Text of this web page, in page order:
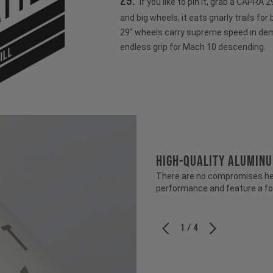
and big wheels, it eats gnarly trails
29“ wheels carry supreme speed in
endless grip for Mach 10 descending.
HIGH-QUALITY
There are no compromises
performance and feature a
1 / 4